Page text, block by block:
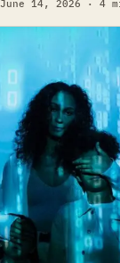
14, 2026 · 4